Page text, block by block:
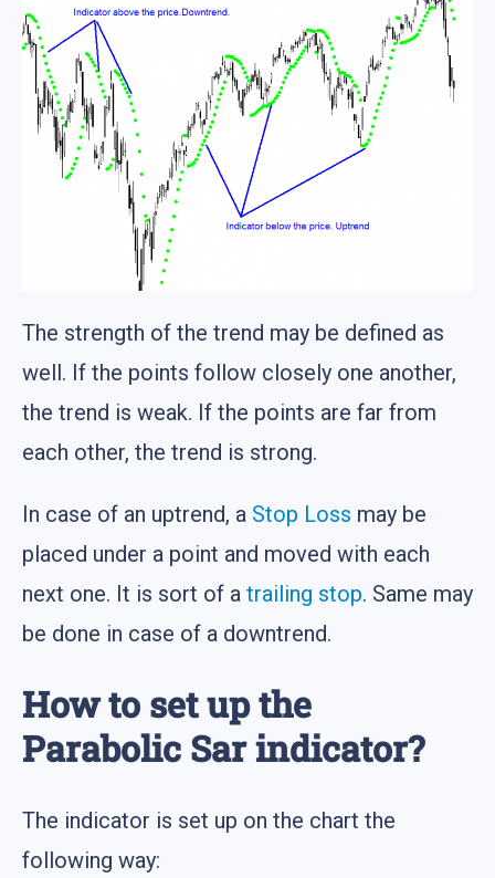
The strength of the trend may be defined as
well. If the points follow closely one another,
the trend is weak. If the points are far from
each other, the trend is strong.
In case of an uptrend, a Stop Loss may be
placed under a point and moved with each
next one. It is sort of a trailing stop. Same may
be done in case of a downtrend.
How to set up the
Parabolic Sar indicator?
The indicator is set up on the chart the
following way: